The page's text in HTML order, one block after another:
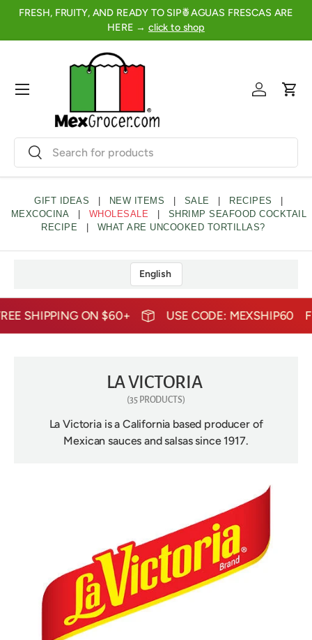
FRESH, FRUITY, AND READY TO SIP🍍AGUAS FRESCAS ARE
HERE → click to shop
SearchSearch
Log inCart
Menu
GIFT IDEAS | NEW ITEMS | SALE | RECIPES
|
MEXCOCINA
| WHOLESALE |
SHRIMP SEAFOOD COCKTAIL
RECIPE
| WHAT ARE UNCOOKED TORTILLAS?
ON $60+ USE CODE: MEXSHIP60 FREE
LA VICTORIA
(35 PRODUCTS)
La Victoria is a California based producer of
Mexican sauces and salsas since 1917.